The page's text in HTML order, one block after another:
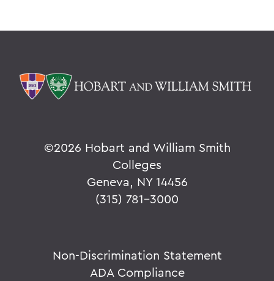
©2026 Hobart and William Smith
Colleges
Geneva, NY 14456
(315) 781-3000
Non-Discrimination Statement
ADA Compliance